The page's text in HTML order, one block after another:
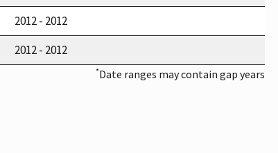
2012 - 2012
2012 - 2012
*Date ranges may contain gap years